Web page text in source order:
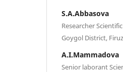
S.A.Abbasova
Researcher
Goygol District,
A.I.Mammadova
Senior laborant